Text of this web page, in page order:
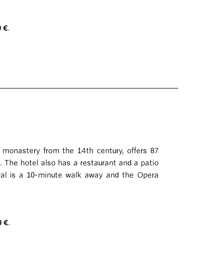
€.
from the 14th century, offers 87
The hotel also has a restaurant and a patio
is a 10-minute walk away and the Opera
€.